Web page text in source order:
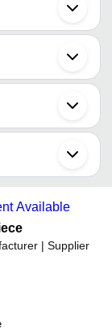
round neck T
The design
T shirts.
to style
full sleeves.
makes it
garments. The
5 inches in size.
Available
| Supplier